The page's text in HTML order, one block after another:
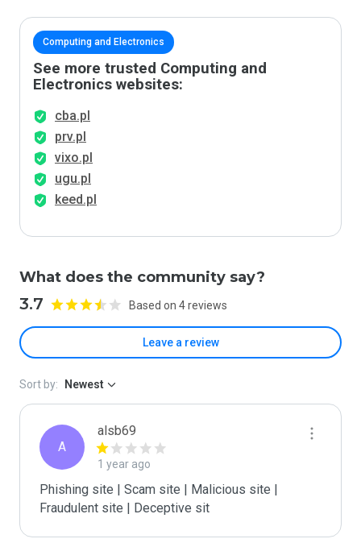
Computing and Electronics
See more trusted Computing and
Electronics websites:
cba.pl
prv.pl
vixo.pl
ugu.pl
keed.pl
What does the community say?
3.7 Based on 4 reviews
Leave a review
Sort by: Newest
A
alsb69
1 year ago
Phishing site | Scam site | Malicious site |
Fraudulent site | Deceptive sit